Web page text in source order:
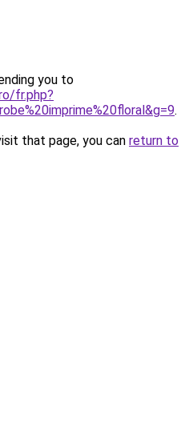
you to
fr.php?
.
that page, you can return to